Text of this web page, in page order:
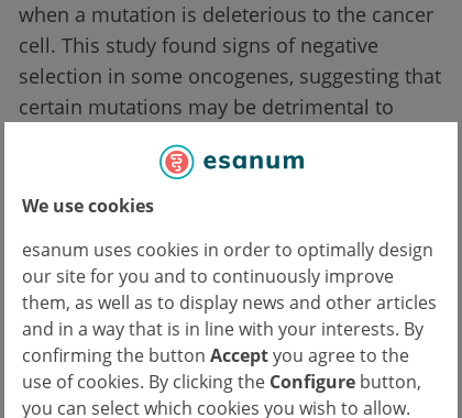
We use cookies
esanum uses cookies in order to optimally design
our site for you and to continuously improve
them, as well as to display news and other articles
and in a way that is in line with your interests. By
confirming the button Acceptyou agree to the
use of cookies. By clicking the Configure button,
you can select which cookies you wish to allow.
when a mutation is deleterious to the cancer
cell. This study found signs of negative
selection in some oncogenes, suggesting that
certain mutations may be detrimental to
tumour growth. Understanding these
mechanisms may help identify new
vulnerabilities in tumours and develop
Clinical implications of the findings
Understanding the interactions between
point mutations and NACs could improve